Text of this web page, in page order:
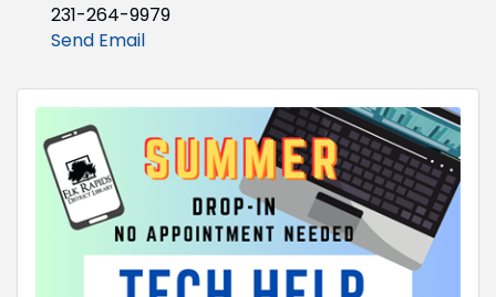
231-264-9979
Send Email